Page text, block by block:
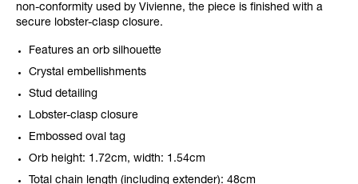
non-conformity used by Vivienne, the piece is finished with a
secure lobster-clasp closure.
Features an orb silhouette
Crystal embellishments
Stud detailing
Lobster-clasp closure
Embossed oval tag
Orb height: 1.72cm, width: 1.54cm
Total chain length (including extender): 48cm